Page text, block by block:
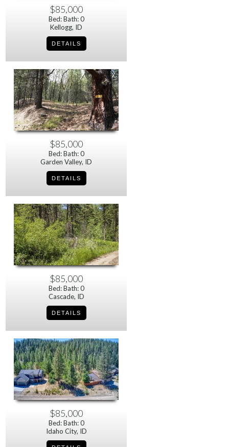
$85,000
Bed: Bath: 0
Kellogg, ID
$85,000
Bed: Bath: 0
Garden Valley, ID
$85,000
Bed: Bath: 0
Cascade, ID
$85,000
Bed: Bath: 0
Idaho City, ID